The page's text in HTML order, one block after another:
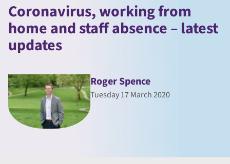
Coronavirus, working from
home and staff absence – latest
updates
Roger Spence
Tuesday 17 March 2020